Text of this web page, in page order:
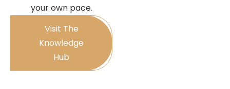
your own pace.
Visit The
Knowledge
Hub